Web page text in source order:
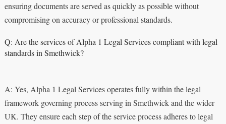
ensuring documents are served as quickly as possible without
compromising on accuracy or professional standards.
Q: Are the services of Alpha 1 Legal Services compliant with legal
standards in Smethwick?
A: Yes, Alpha 1 Legal Services operates fully within the legal
framework governing process serving in Smethwick and the wider
UK. They ensure each step of the service process adheres to legal